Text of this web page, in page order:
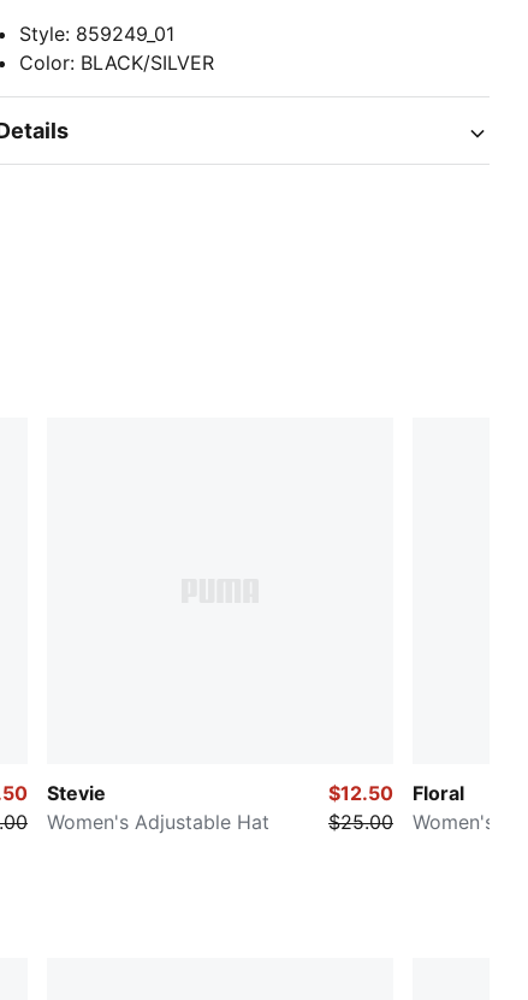
Style: 859249_01
Color: BLACK/SILVER
Stevie
Women's Adjustable Hat
$12.50
$25.00
Floral
Women's